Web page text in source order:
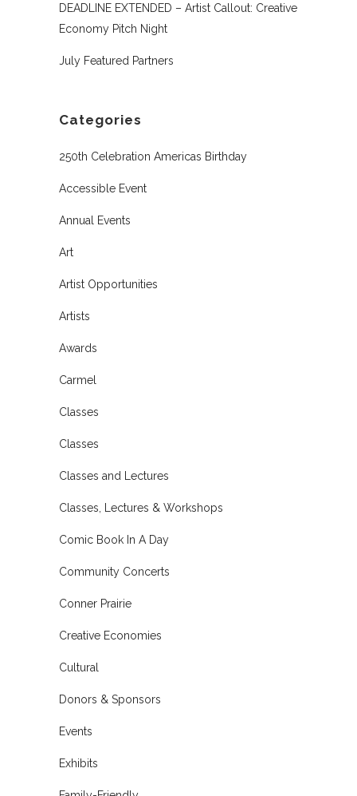
DEADLINE EXTENDED – Artist Callout: Creative
Economy Pitch Night
July Featured Partners
Categories
250th Celebration Americas Birthday
Accessible Event
Annual Events
Art
Artist Opportunities
Artists
Awards
Carmel
Classes
Classes
Classes and Lectures
Classes, Lectures & Workshops
Comic Book In A Day
Community Concerts
Conner Prairie
Creative Economies
Cultural
Donors & Sponsors
Events
Exhibits